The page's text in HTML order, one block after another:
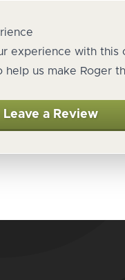
experience with this
us make Roger
Leave a Review